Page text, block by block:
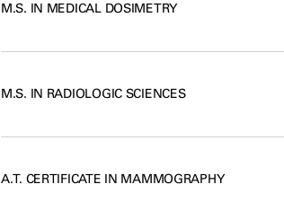
M.S. IN MEDICAL DOSIMETRY
M.S. IN RADIOLOGIC SCIENCES
A.T. CERTIFICATE IN MAMMOGRAPHY